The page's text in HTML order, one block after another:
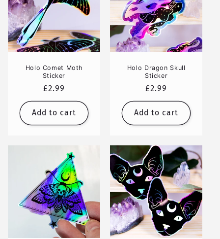
Holo Comet Moth
Sticker
Regular
price
£2.99
Add to cart
Holo Dragon Skull
Sticker
Regular
price
£2.99
Add to cart